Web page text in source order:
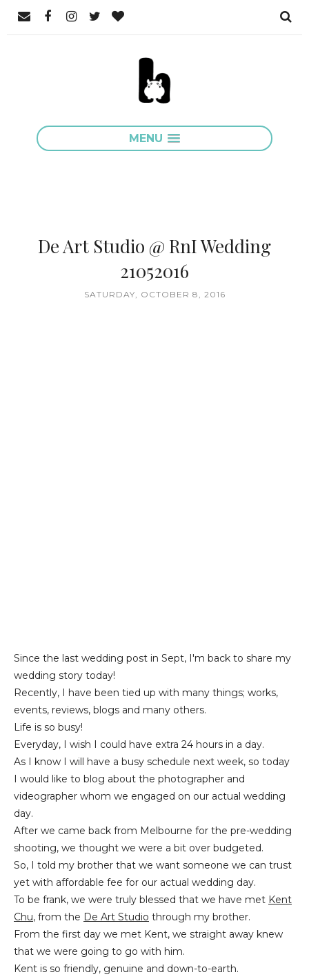
MENU
De Art Studio @ RnI Wedding
21052016
SATURDAY, OCTOBER 8, 2016
Since the last wedding post in Sept, I'm back to share my
wedding story today!
Recently, I have been tied up with many things; works,
events, reviews, blogs and many others.
Life is so busy!
Everyday, I wish I could have extra 24 hours in a day.
As I know I will have a busy schedule next week, so today
I would like to blog about the photographer and
videographer whom we engaged on our actual wedding
day.
After we came back from Melbourne for the pre-wedding
shooting, we thought we were a bit over budgeted.
So, I told my brother that we want someone we can trust
yet with affordable fee for our actual wedding day.
To be frank, we were truly blessed that we have met Kent
Chu, from the De Art Studio through my brother.
From the first day we met Kent, we straight away knew
that we were going to go with him.
Kent is so friendly, genuine and down-to-earth.